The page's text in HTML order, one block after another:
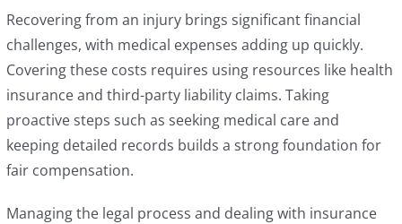
Recovering from an injury brings significant financial
challenges, with medical expenses adding up quickly.
Covering these costs requires using resources like health
insurance and third-party liability claims. Taking
proactive steps such as seeking medical care and
keeping detailed records builds a strong foundation for
fair compensation.
Managing the legal process and dealing with insurance